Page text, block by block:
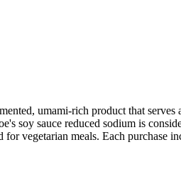
umami-rich product that
soy sauce reduced sodium is
vegetarian meals. Each purchase